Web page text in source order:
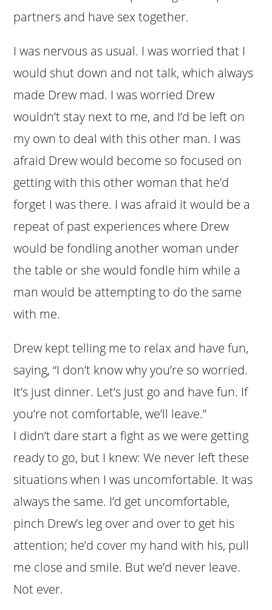
partners and have sex together.
I was nervous as usual. I was worried that I
would shut down and not talk, which always
made Drew mad. I was worried Drew
wouldn’t stay next to me, and I’d be left on
my own to deal with this other man. I was
afraid Drew would become so focused on
getting with this other woman that he’d
forget I was there. I was afraid it would be a
repeat of past experiences where Drew
would be fondling another woman under
the table or she would fondle him while a
man would be attempting to do the same
with me.
Drew kept telling me to relax and have fun,
saying, “I don’t know why you’re so worried.
It’s just dinner. Let’s just go and have fun. If
you’re not comfortable, we’ll leave.”
I didn’t dare start a fight as we were getting
ready to go, but I knew: We never left these
situations when I was uncomfortable. It was
always the same. I’d get uncomfortable,
pinch Drew’s leg over and over to get his
attention; he’d cover my hand with his, pull
me close and smile. But we’d never leave.
Not ever.